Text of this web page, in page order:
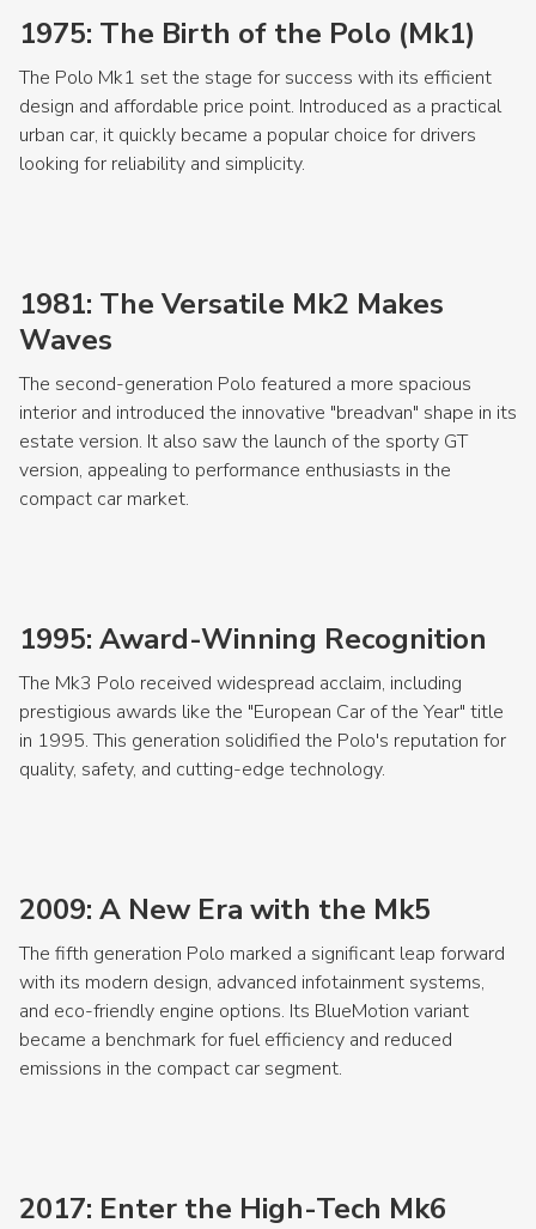
1975: The Birth of the Polo (Mk1)
The Polo Mk1 set the stage for success with its efficient
design and affordable price point. Introduced as a practical
urban car, it quickly became a popular choice for drivers
looking for reliability and simplicity.
1981: The Versatile Mk2 Makes
Waves
The second-generation Polo featured a more spacious
interior and introduced the innovative "breadvan" shape in its
estate version. It also saw the launch of the sporty GT
version, appealing to performance enthusiasts in the
compact car market.
1995: Award-Winning Recognition
The Mk3 Polo received widespread acclaim, including
prestigious awards like the "European Car of the Year" title
in 1995. This generation solidified the Polo's reputation for
quality, safety, and cutting-edge technology.
2009: A New Era with the Mk5
The fifth generation Polo marked a significant leap forward
with its modern design, advanced infotainment systems,
and eco-friendly engine options. Its BlueMotion variant
became a benchmark for fuel efficiency and reduced
emissions in the compact car segment.
2017: Enter the High-Tech Mk6